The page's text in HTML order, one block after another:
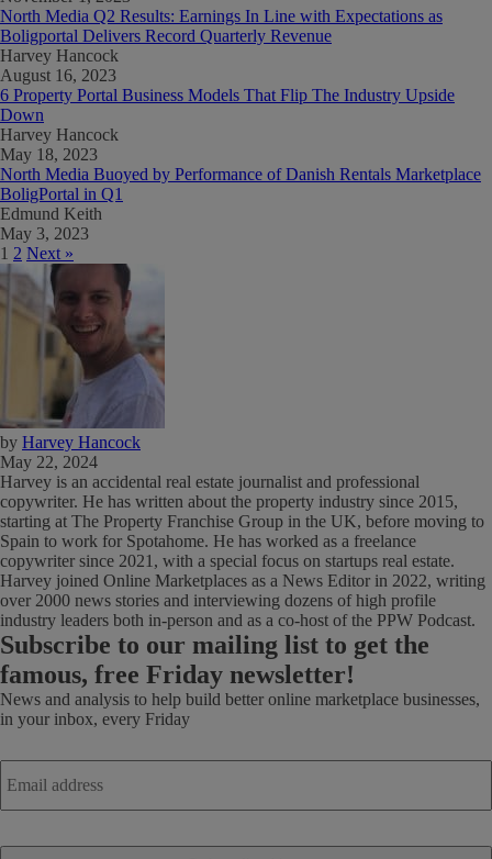
North Media Q2 Results: Earnings In Line with Expectations as
Boligportal Delivers Record Quarterly Revenue
Harvey Hancock
August 16, 2023
6 Property Portal Business Models That Flip The Industry Upside
Down
Harvey Hancock
May 18, 2023
North Media Buoyed by Performance of Danish Rentals Marketplace
BoligPortal in Q1
Edmund Keith
May 3, 2023
1 2 Next »
by Harvey Hancock
May 22, 2024
Harvey is an accidental real estate journalist and professional
copywriter. He has written about the property industry since 2015,
starting at The Property Franchise Group in the UK, before moving to
Spain to work for Spotahome. He has worked as a freelance
copywriter since 2021, with a special focus on startups real estate.
Harvey joined Online Marketplaces as a News Editor in 2022, writing
over 2000 news stories and interviewing dozens of high profile
industry leaders both in-person and as a co-host of the PPW Podcast.
Subscribe to our mailing list to get the
famous, free Friday newsletter!
News and analysis to help build better online marketplace businesses,
in your inbox, every Friday
Email
address *